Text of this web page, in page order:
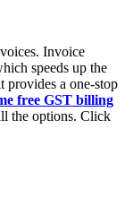
Invoice
speeds up the
provides a one-stop
free GST billing
the options. Click